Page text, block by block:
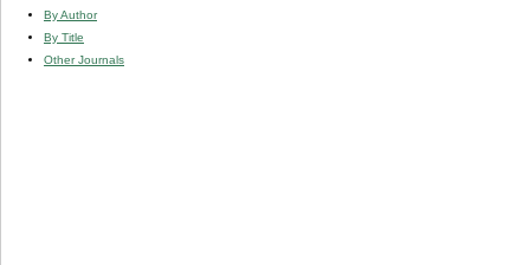
By Author
By Title
Other Journals